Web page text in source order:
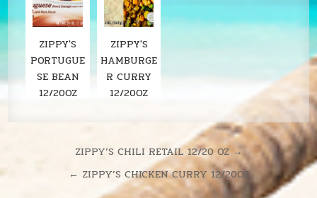
ZIPPY'S
PORTUGUE
SE BEAN
12/20OZ
ZIPPY'S
HAMBURGE
R CURRY
12/20OZ
navigation
ZIPPY’S CHILI RETAIL 12/20 OZ →
← ZIPPY’S CHICKEN CURRY 12/20OZ